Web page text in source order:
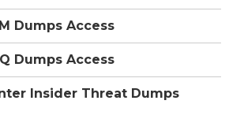
Dumps Access
Dumps Access
Insider Threat Dumps